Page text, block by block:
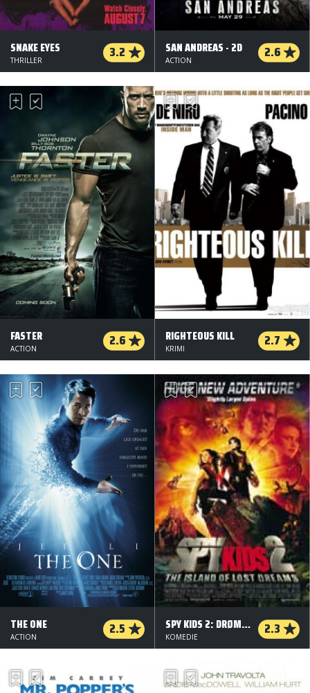
SNAKE EYES 3.2
THRILLER
SAN ANDREAS - 2D 2.6
ACTION
FASTER 2.6
ACTION
RIGHTEOUS KILL 2.7
KRIMI
THE ONE 2.5
ACTION
SPY KIDS 2: DRØMMENES Ø 2.3
KOMEDIE